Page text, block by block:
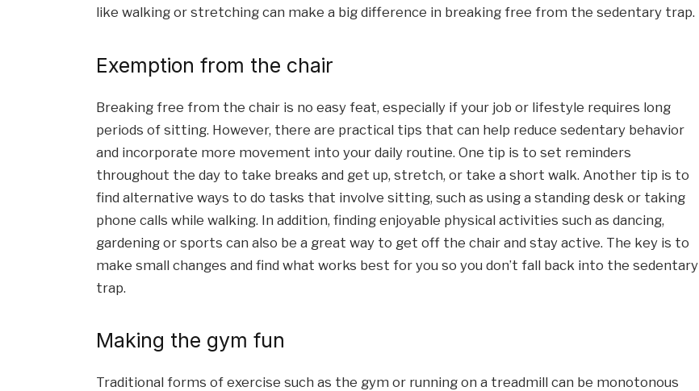
like walking or stretching can make a big difference in breaking free from the sedentary trap.
Exemption from the chair
Breaking free from the chair is no easy feat, especially if your job or lifestyle requires long
periods of sitting. However, there are practical tips that can help reduce sedentary behavior
and incorporate more movement into your daily routine. One tip is to set reminders
throughout the day to take breaks and get up, stretch, or take a short walk. Another tip is to
find alternative ways to do tasks that involve sitting, such as using a standing desk or taking
phone calls while walking. In addition, finding enjoyable physical activities such as dancing,
gardening or sports can also be a great way to get off the chair and stay active. The key is to
make small changes and find what works best for you so you don’t fall back into the sedentary
trap.
Making the gym fun
Traditional forms of exercise such as the gym or running on a treadmill can be monotonous